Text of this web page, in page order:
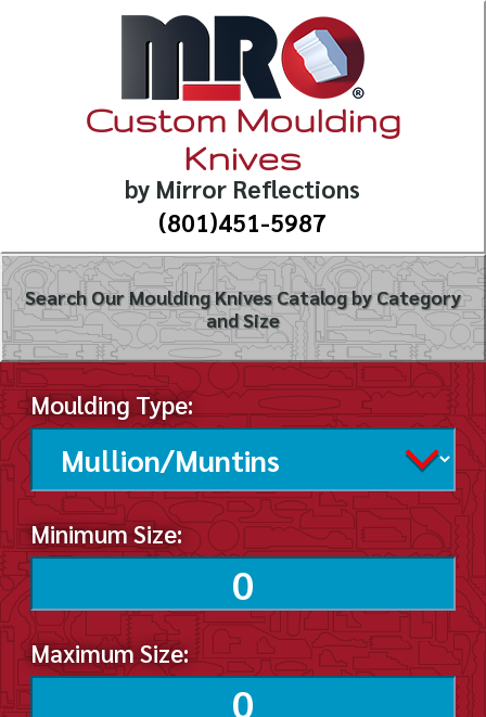
Custom Moulding
Knives
by Mirror Reflections
(801)451-5987
Search Our Moulding Knives Catalog by Category
and Size
Moulding Type:
Minimum Size:
Maximum Size: